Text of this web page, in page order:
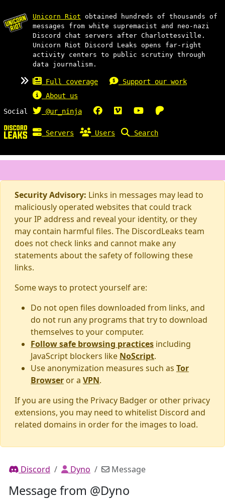
Unicorn Riot obtained hundreds of thousands of
messages from white supremacist and neo-nazi
Discord chat servers after Charlottesville.
Unicorn Riot Discord Leaks opens far-right
activity centers to public scrutiny through
data journalism.
Full coverage
Support our work
About us
Social
@ur_ninja
Servers Users Search
Security Advisory: Links in messages may lead to
maliciously operated websites that could track
your IP address and reveal your identity, or they
may contain harmful files. The DiscordLeaks team
does not check links and cannot make any
statements about the safety of following these
links.
Some ways to protect yourself are:
Do not open files downloaded from links, and
do not run any programs that try to download
themselves to your computer.
Follow safe browsing practices including
JavaScript blockers like NoScript.
Use anonymization measures such as Tor
Browser or a VPN.
If you are using the Privacy Badger or other privacy
extensions, you may need to whitelist Discord and
related domains in order for the images to load.
Discord Dyno Message
Message from @Dyno